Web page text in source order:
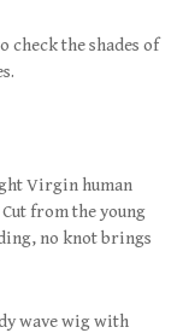
check the shades of
Virgin human
from the young
no knot brings
wave wig with